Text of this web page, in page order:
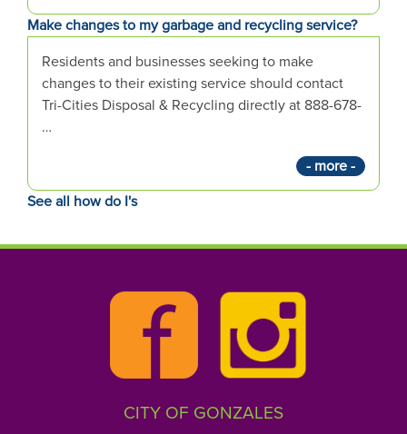
u
e
e
Make changes to my garbage and recycling service?
Residents and businesses seeking to make
changes to their existing service should contact
Tri-Cities Disposal & Recycling directly at 888-678-
…
- more -
See all how do I's
CITY OF GONZALES